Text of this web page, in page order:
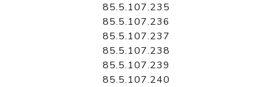
85.5.107.235
85.5.107.236
85.5.107.237
85.5.107.238
85.5.107.239
85.5.107.240